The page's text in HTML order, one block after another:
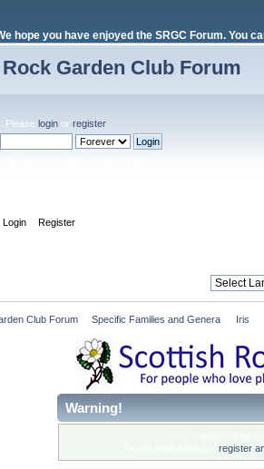
hope you have enjoyed the SRGC Forum. You
Garden Club Forum
. Please login or register.
Login Register
Club Forum Specific Families and Genera Iris
Warning!
register